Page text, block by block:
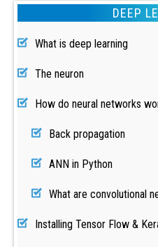
DEEP
What is deep learning
The neuron
How do neural networks
Back propagation
ANN in Python
What are convolutional
Installing Tensor Flow &